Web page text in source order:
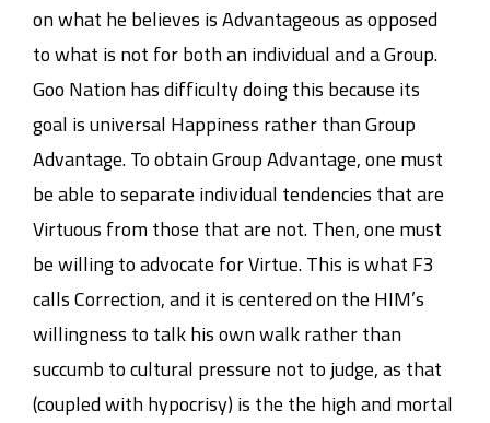
on what he believes is Advantageous as opposed
to what is not for both an individual and a Group.
Goo Nation has difficulty doing this because its
goal is universal Happiness rather than Group
Advantage. To obtain Group Advantage, one must
be able to separate individual tendencies that are
Virtuous from those that are not. Then, one must
be willing to advocate for Virtue. This is what F3
calls Correction, and it is centered on the HIM’s
willingness to talk his own walk rather than
succumb to cultural pressure not to judge, as that
(coupled with hypocrisy) is the the high and mortal